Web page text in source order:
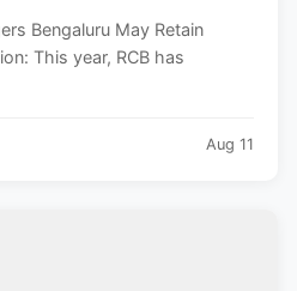
Bengaluru May Retain
This year, RCB has
Aug 11